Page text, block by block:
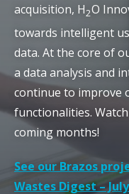
acquisition, H2O
towards intelligent
data. At the core of
a data analysis and
continue to improve
functionalities.
coming months!
See our Brazos
Wastes Digest –